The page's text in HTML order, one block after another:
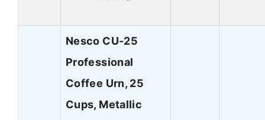
Nesco CU-25
Professional
Coffee Urn, 25
Cups, Metallic